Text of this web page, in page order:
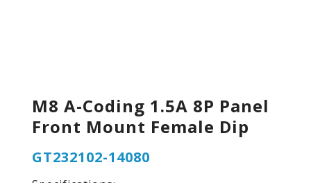
M8 A-Coding 1.5A 8P Panel
Front Mount Female Dip
GT232102-14080